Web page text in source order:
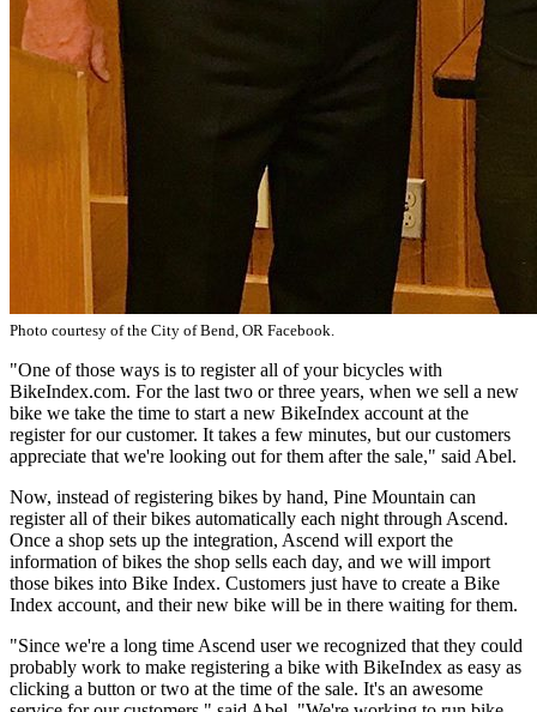
Photo courtesy of the City of Bend, OR Facebook.
"One of those ways is to register all of your bicycles with
BikeIndex.com. For the last two or three years, when we sell a new
bike we take the time to start a new BikeIndex account at the
register for our customer. It takes a few minutes, but our customers
appreciate that we're looking out for them after the sale," said Abel.
Now, instead of registering bikes by hand, Pine Mountain can
register all of their bikes automatically each night through Ascend.
Once a shop sets up the integration, Ascend will export the
information of bikes the shop sells each day, and we will import
those bikes into Bike Index. Customers just have to create a Bike
Index account, and their new bike will be in there waiting for them.
"Since we're a long time Ascend user we recognized that they could
probably work to make registering a bike with BikeIndex as easy as
clicking a button or two at the time of the sale. It's an awesome